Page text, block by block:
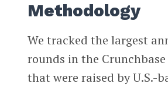
Methodology
We tracked the largest
rounds in the
that were raised by U.S.-